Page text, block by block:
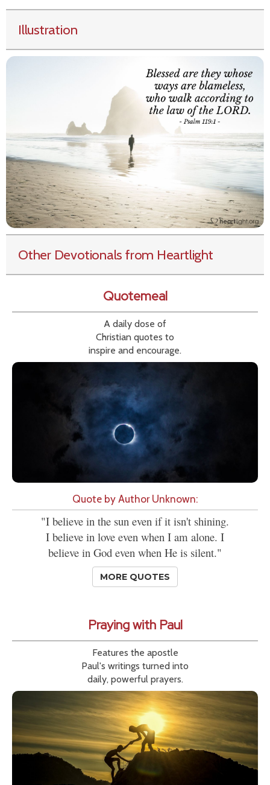
Illustration
Other Devotionals from Heartlight
Quotemeal
A daily dose of
Christian quotes to
inspire and encourage.
Quote by Author Unknown:
"I believe in the sun even if it isn't shining.
I believe in love even when I am alone. I
believe in God even when He is silent."
MORE QUOTES
Praying with Paul
Features the apostle
Paul's writings turned into
daily, powerful prayers.